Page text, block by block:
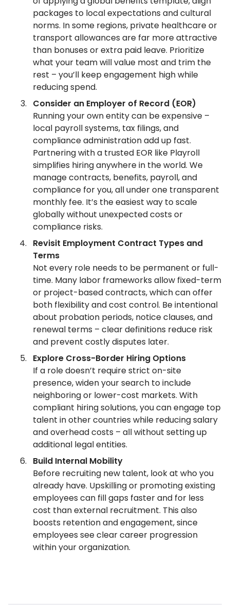
packages to local expectations and cultural
norms. In some regions, private healthcare or
transport allowances are far more attractive
than bonuses or extra paid leave. Prioritize
what your team will value most and trim the
rest – you’ll keep engagement high while
reducing spend.
Consider an Employer of Record (EOR)
Running your own entity can be expensive –
local payroll systems, tax filings, and
compliance administration add up fast.
Partnering with a trusted EOR like Playroll
simplifies hiring anywhere in the world. We
manage contracts, benefits, payroll, and
compliance for you, all under one transparent
monthly fee. It’s the easiest way to scale
globally without unexpected costs or
compliance risks.
Revisit Employment Contract Types and
Terms
Not every role needs to be permanent or full-
time. Many labor frameworks allow fixed-term
or project-based contracts, which can offer
both flexibility and cost control. Be intentional
about probation periods, notice clauses, and
renewal terms – clear definitions reduce risk
and prevent costly disputes later.
Explore Cross-Border Hiring Options
If a role doesn’t require strict on-site
presence, widen your search to include
neighboring or lower-cost markets. With
compliant hiring solutions, you can engage top
talent in other countries while reducing salary
and overhead costs – all without setting up
additional legal entities.
Build Internal Mobility
Before recruiting new talent, look at who you
already have. Upskilling or promoting existing
employees can fill gaps faster and for less
cost than external recruitment. This also
boosts retention and engagement, since
employees see clear career progression
within your organization.